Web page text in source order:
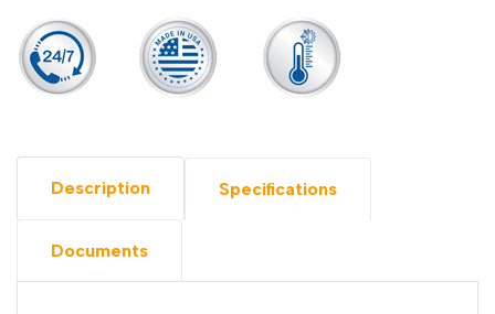
Description Specifications
Documents